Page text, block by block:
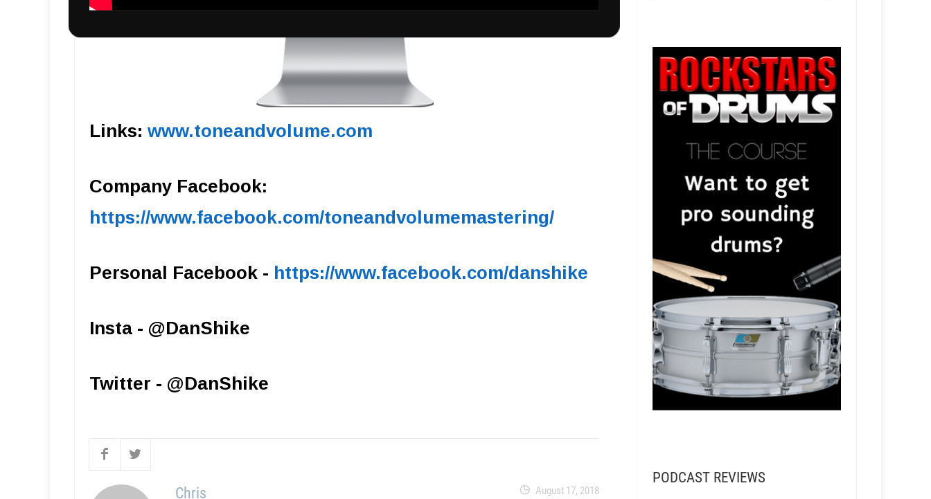
Links: www.toneandvolume.com
Company Facebook:
https://www.facebook.com/toneandvolumemastering/
Personal Facebook - https://www.facebook.com/danshike
Insta - @DanShike
Twitter - @DanShike
Chris August 17, 2018
PODCAST REVIEWS